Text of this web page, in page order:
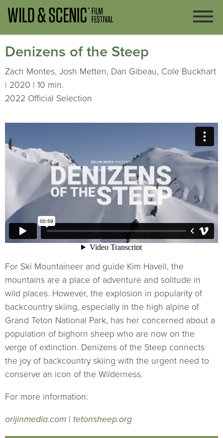
Denizens of the Steep
Zach Montes, Josh Metten, Dan Gibeau, Cole Buckhart
| 2020 | 10 min.
2022 Official Selection
For Ski Mountaineer and guide Kim Havell, the
mountains are a place of adventure and solitude in
wild places. However, the explosion in popularity of
backcountry skiing, especially in the high alpine of
Grand Teton National Park, has her concerned about a
population of bighorn sheep who are now on the
verge of extinction. Denizens of the Steep connects
the joy of backcountry skiing with the urgent need to
conserve an icon of the Wilderness.
For more information:
orijinmedia.com | tetonsheep.org